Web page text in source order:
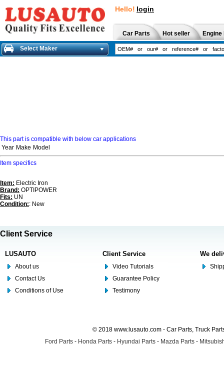
Hello! login
Car Parts Hot seller
Select Maker
This part is compatible with below car applications
Year Make Model
Item specifics
Item: Electric Iron
Brand: OPTIPOWER
Fits: UN
Condition:: New
Client Service
LUSAUTO
About us
Contact Us
Conditions of Use
Client Service
Video Tutorials
Guarantee Policy
Testimony
We
© 2018 www.lusauto.com - Car Parts, Truck
Ford Parts - Honda Parts - Hyundai Parts - Mazda Parts -